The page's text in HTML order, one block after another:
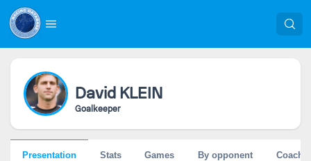
David KLEIN
Goalkeeper
Presentation Stats Games By opponent